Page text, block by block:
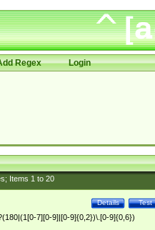
Regex Login
Items 1to 20
Test
Details
7][0-9]|[0-9]{0,2})\.[0-9]{0,6})